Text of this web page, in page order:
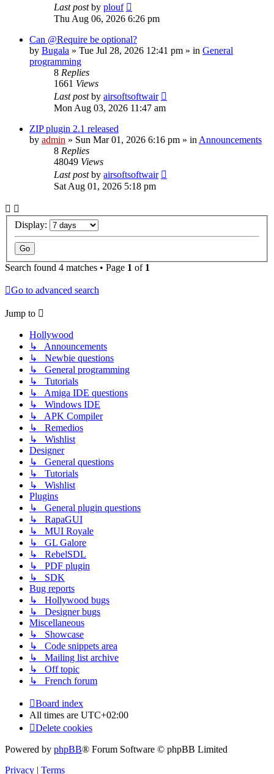
Last postby plouf
Thu Aug 06, 2026 6:26 pm
Can @Require be optional?
by Bugala » Tue Jul 28, 2026 12:41 pm » in General
programming
8 Replies
1661 Views
Last postby airsoftsoftwair
Mon Aug 03, 2026 11:47 am
ZIP plugin 2.1 released
by admin » Sun Mar 01, 2026 6:16 pm » in Announcements
8 Replies
48049 Views
Last postby airsoftsoftwair
Sat Aug 01, 2026 5:18 pm
Display:
Search found 4 matches • Page 1 of 1
Go to advanced search
Jump to
Hollywood
↳ Announcements
↳ Newbie questions
↳ General programming
↳ Tutorials
↳ Amiga IDE questions
↳ Windows IDE
↳ APK Compiler
↳ Remedios
↳ Wishlist
Designer
↳ General questions
↳ Tutorials
↳ Wishlist
Plugins
↳ General plugin questions
↳ RapaGUI
↳ MUI Royale
↳ GL Galore
↳ RebelSDL
↳ PDF plugin
↳ SDK
Bug reports
↳ Hollywood bugs
↳ Designer bugs
Miscellaneous
↳ Showcase
↳ Code snippets area
↳ Mailing list archive
↳ Off topic
↳ French forum
Board index
All times are UTC+02:00
Delete cookies
Powered by phpBB® Forum Software © phpBB Limited
Privacy
Terms